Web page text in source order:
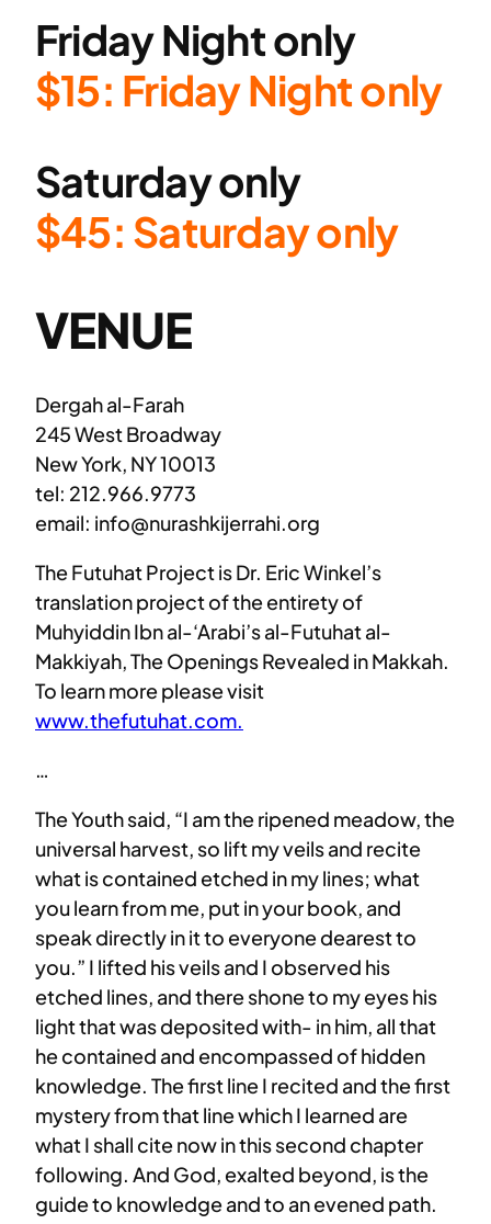
Friday Night only
$15: Friday Night only
Saturday only
$45: Saturday only
VENUE
Dergah al-Farah
245 West Broadway
New York, NY 10013
tel: 212.966.9773
email: info@nurashkijerrahi.org
The Futuhat Project is Dr. Eric Winkel’s
translation project of the entirety of
Muhyiddin Ibn al-‘Arabi’s al-Futuhat al-
Makkiyah, The Openings Revealed in Makkah.
To learn more please visit
www.thefutuhat.com.
…
The Youth said, “I am the ripened meadow, the
universal harvest, so lift my veils and recite
what is contained etched in my lines; what
you learn from me, put in your book, and
speak directly in it to everyone dearest to
you.” I lifted his veils and I observed his
etched lines, and there shone to my eyes his
light that was deposited with- in him, all that
he contained and encompassed of hidden
knowledge. The first line I recited and the first
mystery from that line which I learned are
what I shall cite now in this second chapter
following. And God, exalted beyond, is the
guide to knowledge and to an evened path.